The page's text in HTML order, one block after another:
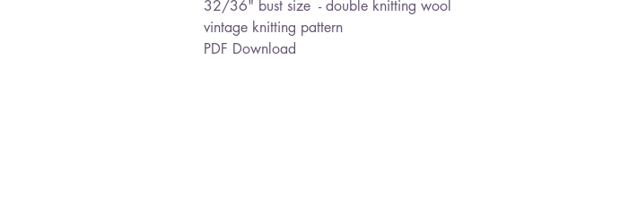
32/36" bust size - double knitting wool
vintage knitting pattern
PDF Download